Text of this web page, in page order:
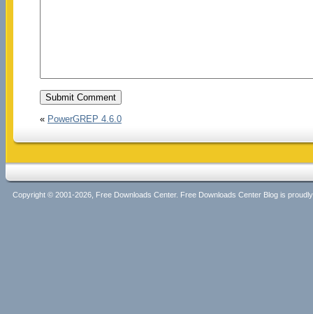
« PowerGREP 4.6.0
Copyright © 2001-2026, Free Downloads Center. Free Downloads Center Blog is